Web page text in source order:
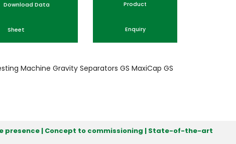
Download Data
Sheet
Product
Enquiry
Machine Gravity Separators GS MaxiCap GS
presence | Concept to commissioning | State-of-the-art